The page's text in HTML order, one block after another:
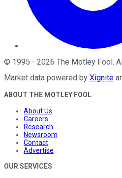
© 1995 - 2026 The Motley Fool .
Market data powered by Xignite
ABOUT THE MOTLEY FOOL
About Us
Careers
Research
Newsroom
Contact
Advertise
OUR SERVICES